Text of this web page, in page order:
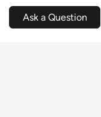
Ask a Question